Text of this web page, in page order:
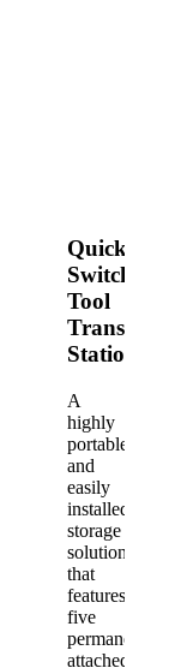
Quick-
Switch®
Tool
Transfer
Station
A
highly
portable
and
easily
installed
storage
solution
that
features
five
permanently
attached